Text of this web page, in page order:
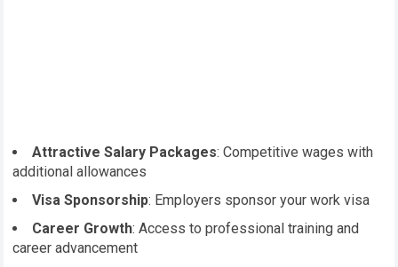
Attractive Salary Packages: Competitive wages with
additional allowances
Visa Sponsorship: Employers sponsor your work visa
Career Growth: Access to professional training and
career advancement